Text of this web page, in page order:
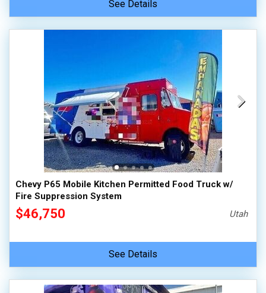
See Details
Chevy P65 Mobile Kitchen Permitted Food Truck w/
Fire Suppression System
$46,750 Utah
See Details